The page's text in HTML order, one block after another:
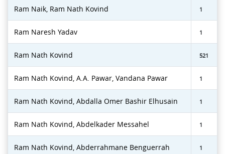
Ram Naik, Ram Nath Kovind 1
Ram Naresh Yadav 1
Ram Nath Kovind 521
Ram Nath Kovind, A.A. Pawar, Vandana Pawar 1
Ram Nath Kovind, Abdalla Omer Bashir Elhusain 1
Ram Nath Kovind, Abdelkader Messahel 1
Ram Nath Kovind, Abderrahmane Benguerrah 1